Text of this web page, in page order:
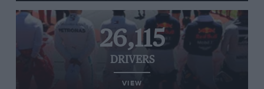
26,115
DRIVERS
VIEW